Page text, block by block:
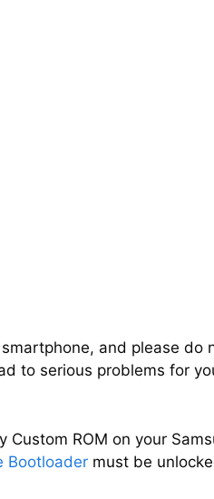
and please do
to serious problems for
Custom ROM on your
Bootloader must be